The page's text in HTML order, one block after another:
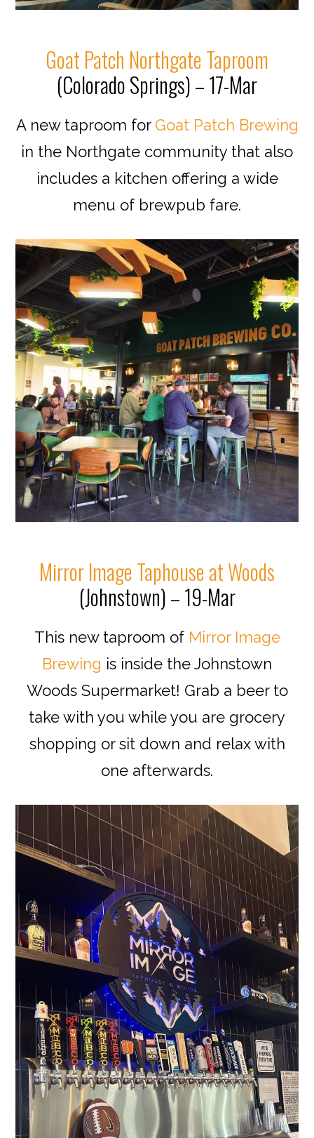
Goat Patch Northgate Taproom
(Colorado Springs) – 17-Mar
A new taproom for Goat Patch Brewing
in the Northgate community that also
includes a kitchen offering a wide
menu of brewpub fare.
Mirror Image Taphouse at Woods
(Johnstown) – 19-Mar
This new taproom of Mirror Image
Brewing is inside the Johnstown
Woods Supermarket! Grab a beer to
take with you while you are grocery
shopping or sit down and relax with
one afterwards.